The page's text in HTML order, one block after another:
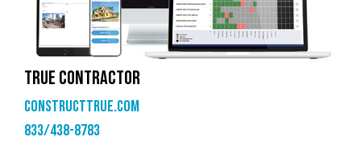
TRUE CONTRACTOR
constructtrue.com
833/438-8783